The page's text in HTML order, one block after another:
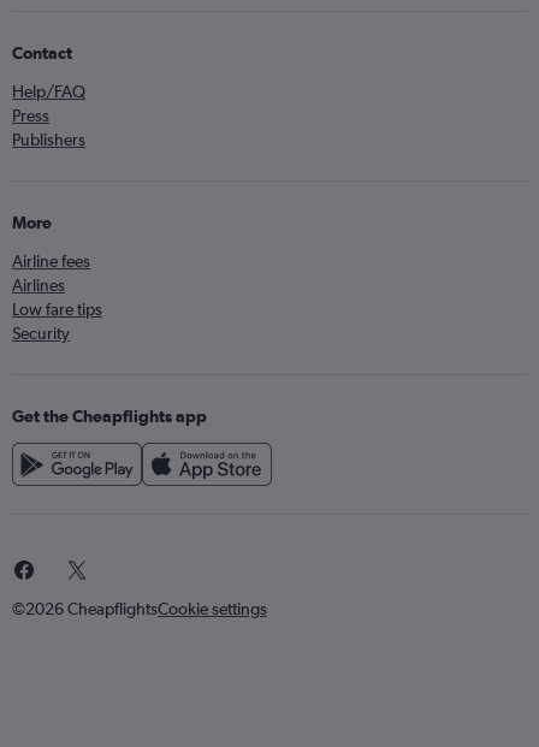
Contact
Help/FAQ
Press
Publishers
More
Airline fees
Airlines
Low fare tips
Security
Get the Cheapflights app
©2026 CheapflightsCookie settings